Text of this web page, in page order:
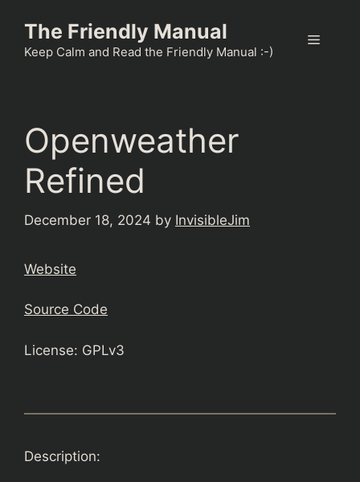
content
The Friendly Manual
Keep Calm and Read the Friendly Manual :-)
Menu
Openweather
Refined
December 18, 2024 by InvisibleJim
Website
Source Code
License: GPLv3
Description: